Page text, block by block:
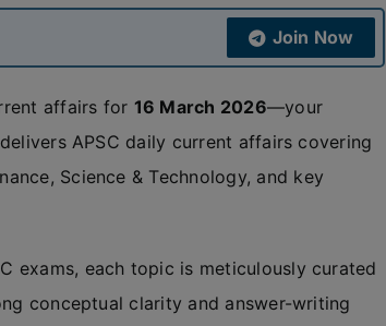
Join Now
affairs for 16 March 2026—your
APSC daily current affairs covering
Science & Technology, and key
exams, each topic is meticulously curated
conceptual clarity and answer-writing